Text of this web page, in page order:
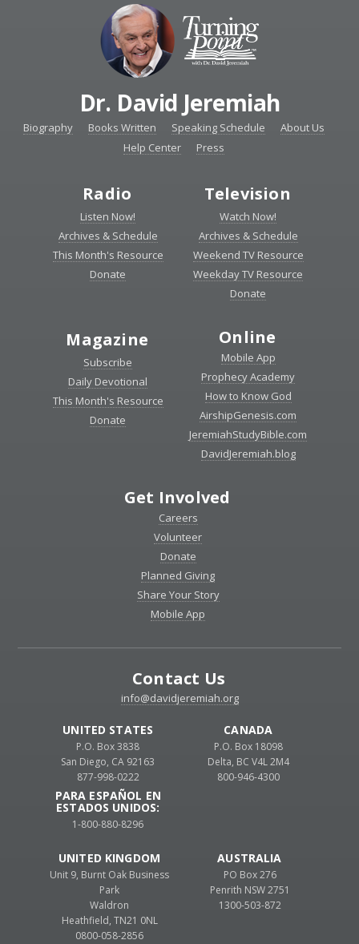
Dr. David Jeremiah
Biography Books Written Speaking Schedule
About Us
Help Center
Press
Radio
Listen Now!
Archives & Schedule
This Month's Resource
Donate
Television
Watch Now!
Archives & Schedule
Weekend TV Resource
Weekday TV Resource
Donate
Magazine
Subscribe
Daily Devotional
This Month's Resource
Donate
Online
Mobile App
Prophecy Academy
How to Know God
AirshipGenesis.com
JeremiahStudyBible.com
DavidJeremiah.blog
Get Involved
Careers
Volunteer
Donate
Planned Giving
Share Your Story
Mobile App
Contact Us
info@davidjeremiah.org
UNITED STATES
P.O. Box 3838
San Diego, CA 92163
877-998-0222
PARA ESPAÑOL EN
ESTADOS UNIDOS:
1-800-880-8296
CANADA
P.O. Box 18098
Delta, BC V4L 2M4
800-946-4300
UNITED KINGDOM
Unit 9, Burnt Oak Business
Park
Waldron
Heathfield, TN21 0NL
0800-058-2856
AUSTRALIA
PO Box 276
Penrith NSW 2751
1300-503-872